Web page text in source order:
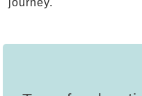
journey.